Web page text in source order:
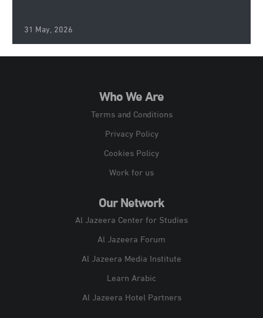
31 May, 2026
Who We Are
Terms and Conditions
Privacy Policy
Cookies Policy
Work for us
Our Network
Al Jazeera Center for Studies
Al Jazeera Forum
Al Jazeera Media Institute
Learn Arabic
Al Jazeera Hotel Partners